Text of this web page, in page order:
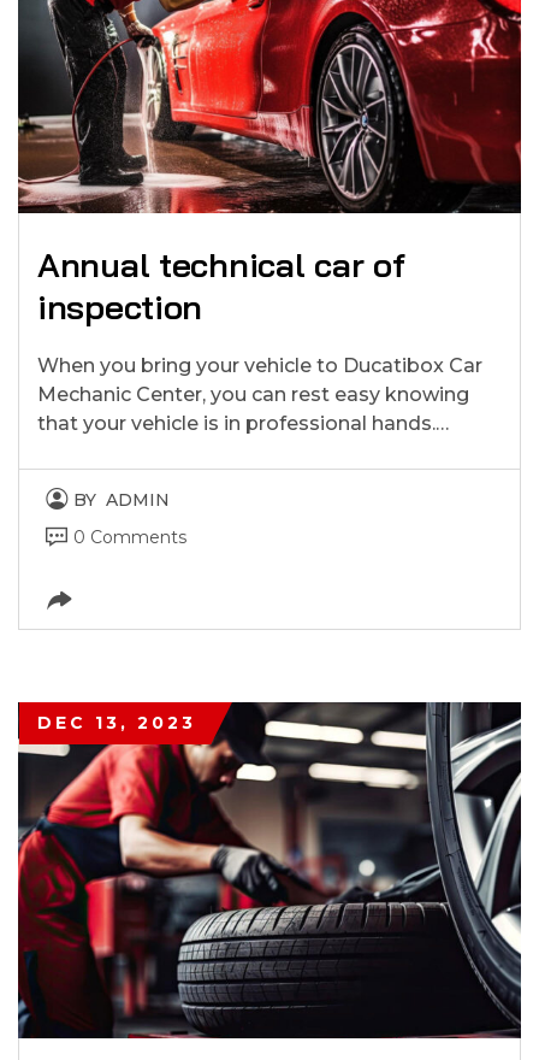
Annual technical car of
inspection
When you bring your vehicle to Ducatibox Car
Mechanic Center, you can rest easy knowing
that your vehicle is in professional hands.…
BY ADMIN
0 Comments
DEC 13, 2023